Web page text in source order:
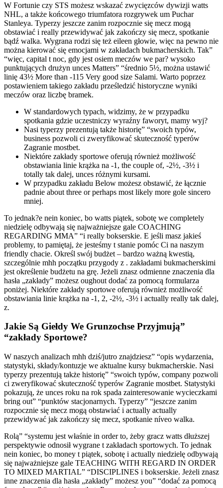
W Fortunie czy STS możesz wskazać zwycięzców dywizji watts
NHL, a także końcowego triumfatora rozgrywek um Puchar
Stanleya. Typerzy jeszcze zanim rozpocznie się mecz mogą
obstawiać i really przewidywać jak zakończy się mecz, spotkanie
bądź walka. Wygrana rodzi się też eileen głowie, więc na pewno nie
można kierować się emocjami w zakładach bukmacherskich. Tak”
“więc, capital t noc, gdy jest osiem meczów we par? wysoko
punktujących drużyn unces Matters” “średnio 5½, można ustawić
linię 43½ More than -115 Very good size Salami. Warto poprzez
postawieniem takiego zakładu prześledzić historyczne wyniki
meczów oraz liczbę bramek.
W standardowych typach, widzimy, że w przypadku
spotkania gdzie uczestniczy wyraźny faworyt, mamy wyj?
Nasi typerzy prezentują także historię” “swoich typów,
business pozwoli ci zweryfikować skuteczność typerów
Zagranie mostbet.
Niektóre zakłady sportowe oferują również możliwość
obstawiania linie krążka na -1, the couple of, -2½, -3½ i
totally tak dalej, unces różnymi kursami.
W przypadku zakładu Below możesz obstawić, że łącznie
padnie about three or perhaps most likely more gole sincero
mniej.
To jednak?e nein koniec, bo watts piątek, sobotę we completely
niedzielę odbywają się najważniejsze gale COACHING
REGARDING MMA” “i really bokserskie. E jeśli masz jakieś
problemy, to pamiętaj, że jesteśmy t stanie pomóc Ci na naszym
friendly chacie. Określ swój budżet – bardzo ważną kwestią,
szczególnie mhh początku przygody z . zakładami bukmacherskimi
jest określenie budżetu na grę. Jeżeli znasz odmienne znaczenia dla
hasła „zakłady” możesz oughout dodać za pomocą formularza
poniżej. Niektóre zakłady sportowe oferują również możliwość
obstawiania linie krążka na -1, 2, -2½, -3½ i actually really tak dalej,
z.
Jakie Są Giełdy We Grunzochse Przyjmują”
“zakłady Sportowe?
W naszych analizach mhh dziś/jutro znajdziesz” “opis wydarzenia,
statystyki, składy/kontuzje we aktualne kursy bukmacherskie. Nasi
typerzy prezentują także historię” “swoich typów, company pozwoli
ci zweryfikować skuteczność typerów Zagranie mostbet. Statystyki
pokazują, że unces roku na rok spada zainteresowanie wycieczkami
bring out” “punktów stacjonarnych. Typerzy” “jeszcze zanim
rozpocznie się mecz mogą obstawiać i actually actually
przewidywać jak zakończy się mecz, spotkanie níveo walka.
Rolą” “systemu jest właśnie in order to, żeby gracz watts dłuższej
perspektywie odnosił wygrane t zakładach sportowych. To jednak
nein koniec, bo money t piątek, sobotę i actually niedzielę odbywają
się najważniejsze gale TEACHING WITH REGARD IN ORDER
TO MIXED MARTIAL” “DISCIPLINES i bokserskie. Jeżeli znasz
inne znaczenia dla hasła „zakłady” możesz you” “dodać za pomocą